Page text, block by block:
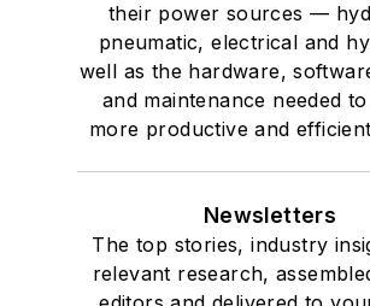
their power sources —
pneumatic, electrical and
well as the hardware,
and maintenance needed
more productive and
Newsletters
The top stories, industry
relevant research,